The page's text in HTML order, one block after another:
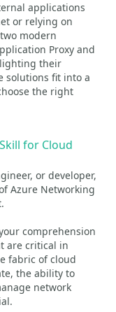
applications
or relying on
modern
Proxy and
their
solutions fit into a
the right
for Cloud
or developer,
Azure Networking
comprehension
are critical in
fabric of cloud
the ability to
network